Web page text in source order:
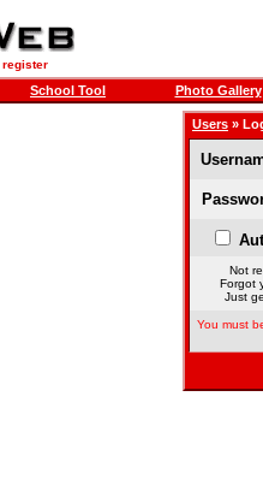
register
School Tool Photo Gallery
Users »
Not
Forgot
Just
You must